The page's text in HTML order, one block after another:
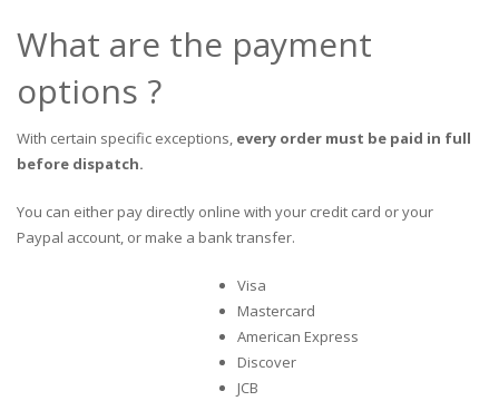
What are the payment
options ?
With certain specific exceptions, every order must be paid in full
before dispatch.
You can either pay directly online with your credit card or your
Paypal account, or make a bank transfer.
Visa
Mastercard
American Express
Discover
JCB